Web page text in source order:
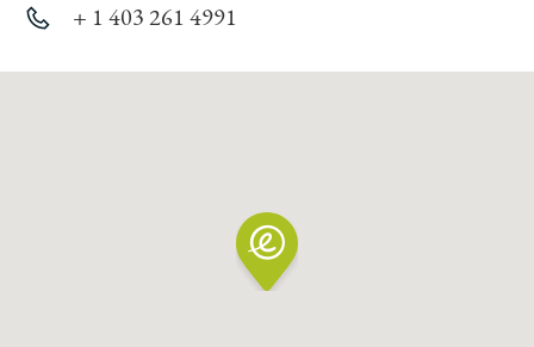
+ 1 403 261 4991